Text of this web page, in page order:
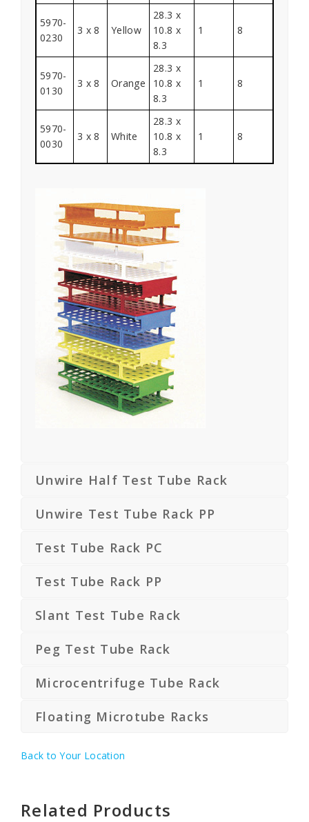
5970-
0230
3 x 8 Yellow
28.3 x
10.8 x
8.3
1 8
5970-
0130
3 x 8 Orange
28.3 x
10.8 x
8.3
1 8
5970-
0030
3 x 8 White
28.3 x
10.8 x
8.3
1 8
Unwire Half Test Tube Rack
Unwire Test Tube Rack PP
Test Tube Rack PC
Test Tube Rack PP
Slant Test Tube Rack
Peg Test Tube Rack
Microcentrifuge Tube Rack
Floating Microtube Racks
Back to Your Location
Related Products